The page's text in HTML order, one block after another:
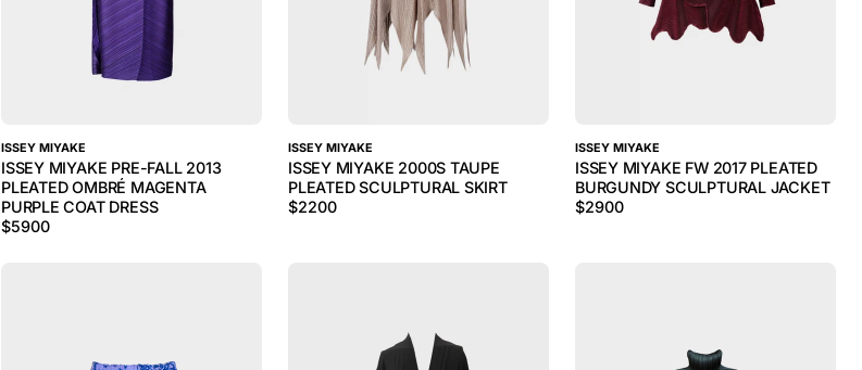
ISSEY MIYAKE
ISSEY MIYAKE PRE-FALL 2013
PLEATED OMBRÉ MAGENTA
PURPLE COAT DRESS
$5900
ISSEY MIYAKE
ISSEY MIYAKE 2000S TAUPE
PLEATED SCULPTURAL SKIRT
$2200
ISSEY MIYAKE
ISSEY MIYAKE FW 2017 PLEATED
BURGUNDY SCULPTURAL JACKET
$2900